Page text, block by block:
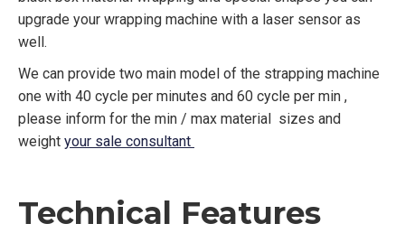
upgrade your wrapping machine with a laser sensor as
well.
We can provide two main model of the strapping machine
one with 40 cycle per minutes and 60 cycle per min ,
please inform for the min / max material sizes and
weight your sale consultant
Technical Features